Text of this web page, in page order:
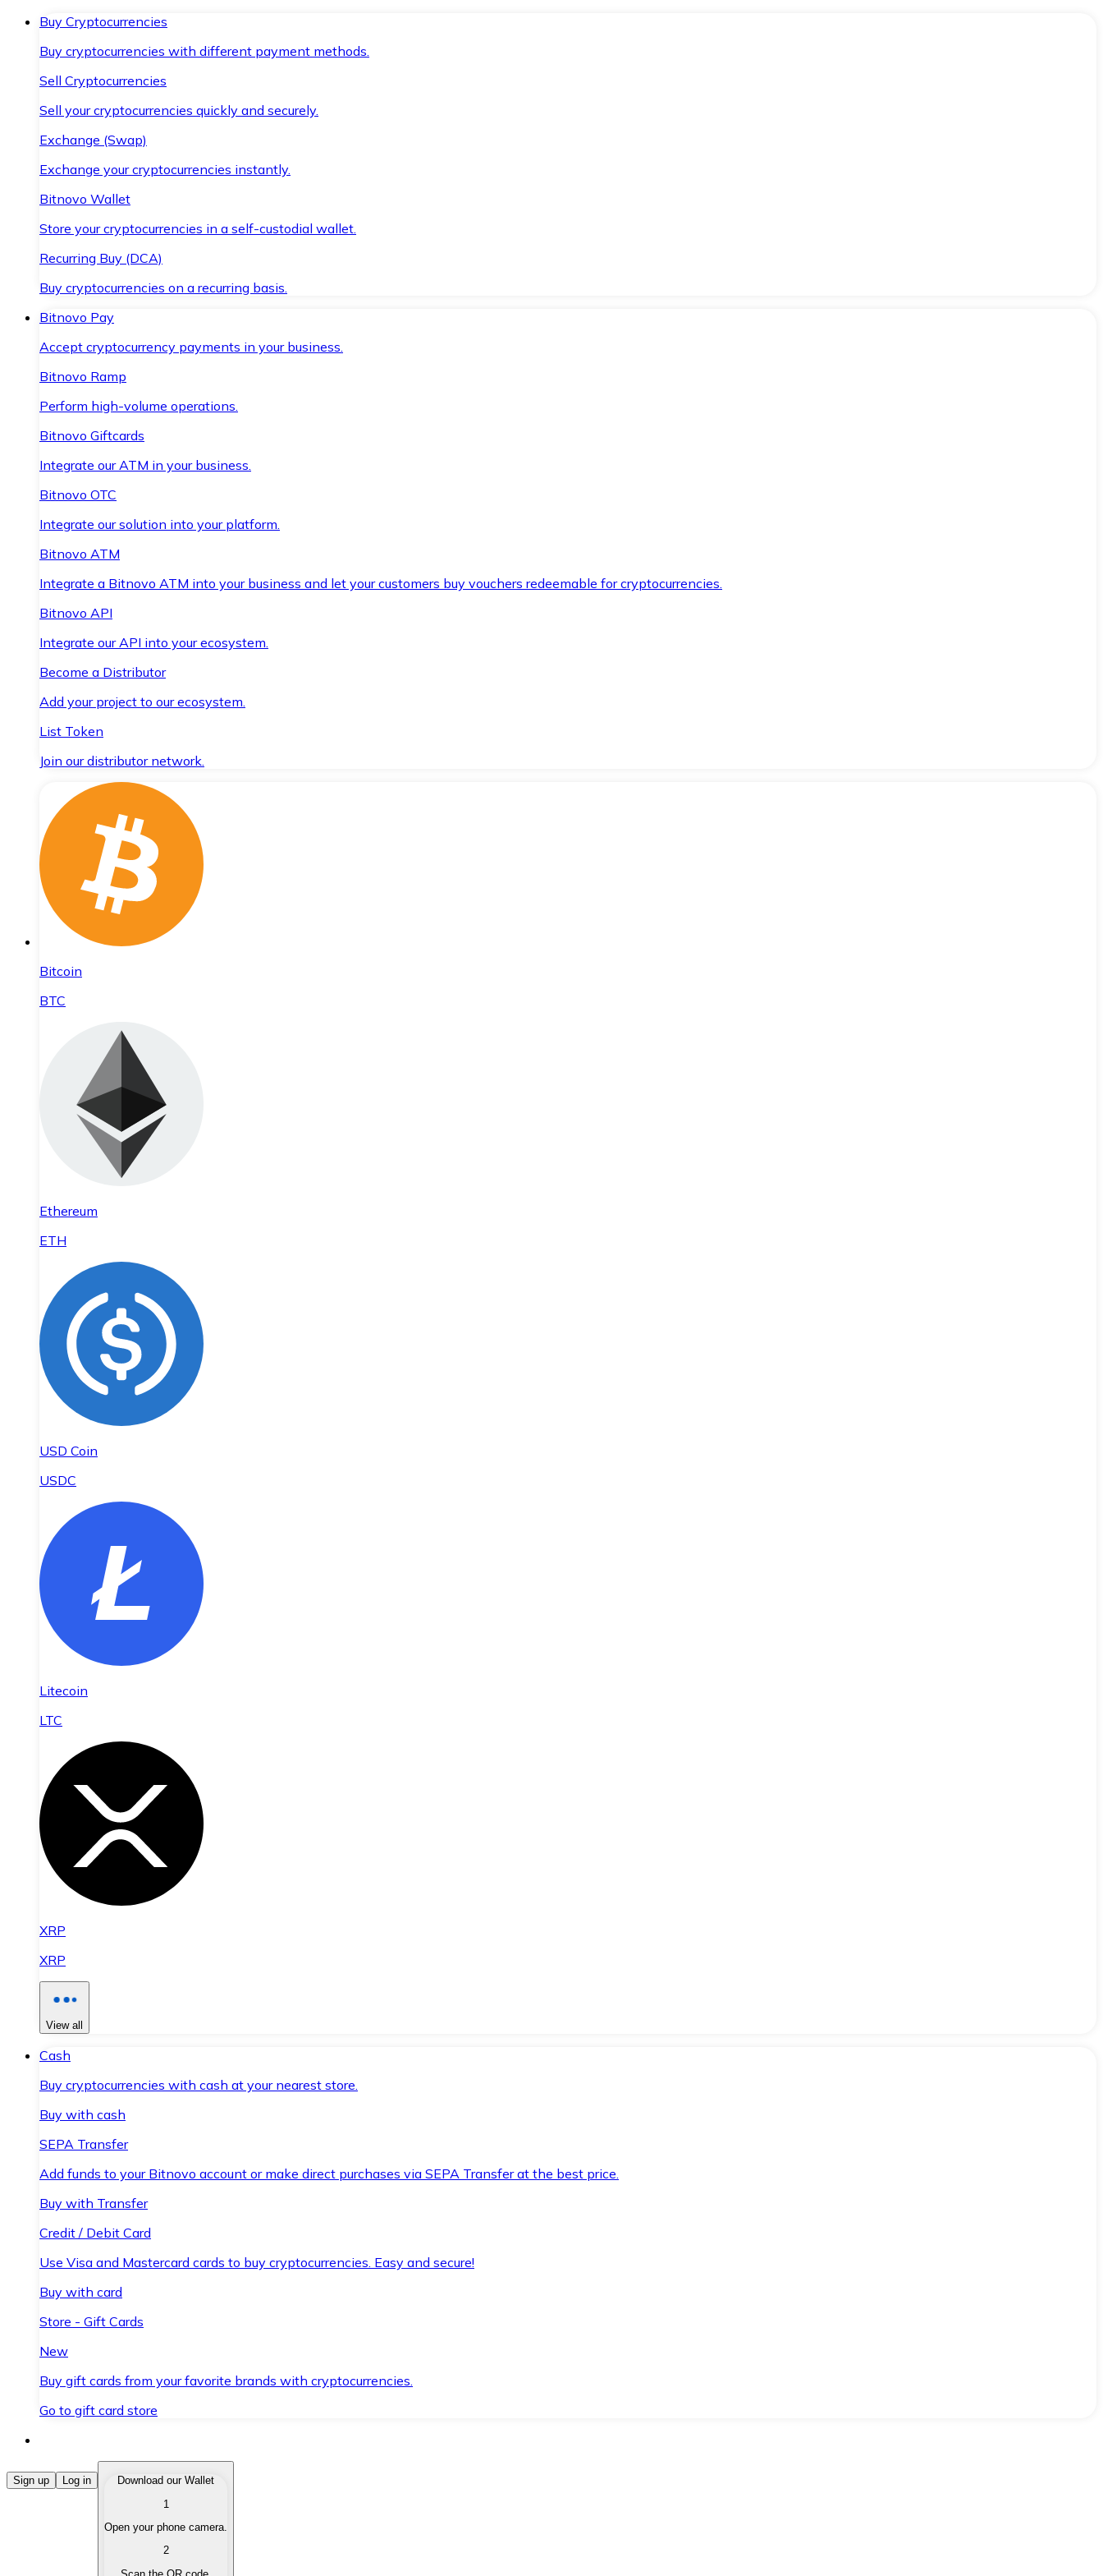
Buy Cryptocurrencies
Buy cryptocurrencies with different payment methods.
Sell Cryptocurrencies
Sell your cryptocurrencies quickly and securely.
Exchange (Swap)
Exchange your cryptocurrencies instantly.
Bitnovo Wallet
Store your cryptocurrencies in a self-custodial wallet.
Recurring Buy (DCA)
Buy cryptocurrencies on a recurring basis.
Bitnovo Pay
Accept cryptocurrency payments in your business.
Bitnovo Ramp
Perform high-volume operations.
Bitnovo Giftcards
Integrate our ATM in your business.
Bitnovo OTC
Integrate our solution into your platform.
Bitnovo ATM
Integrate a Bitnovo ATM into your business and let your customers buy vouchers redeemable for cryptocurrencies.
Bitnovo API
Integrate our API into your ecosystem.
Become a Distributor
Add your project to our ecosystem.
List Token
Join our distributor network.
Bitcoin
BTC
Ethereum
ETH
USD Coin
USDC
Litecoin
LTC
XRP
XRP
View all
Cash
Buy cryptocurrencies with cash at your nearest store.
Buy with cash
SEPA Transfer
Add funds to your Bitnovo account or make direct purchases via SEPA Transfer at the best price.
Buy with Transfer
Credit / Debit Card
Use Visa and Mastercard cards to buy cryptocurrencies. Easy and secure!
Buy with card
Store - Gift Cards
New
Buy gift cards from your favorite brands with cryptocurrencies.
Go to gift card store
Buy Cryptocurrencies
Buy cryptocurrencies with different payment methods.
Sell your cryptocurrencies quickly and securely.
Sign up Log in
Download our Wallet
1
Open your phone camera.
2